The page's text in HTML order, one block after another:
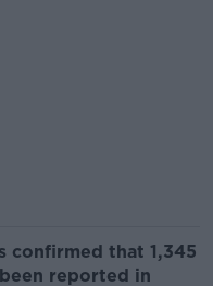
confirmed that 1,345
reported in